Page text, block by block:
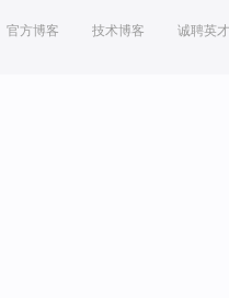
官方博客 技术博客 诚聘英才